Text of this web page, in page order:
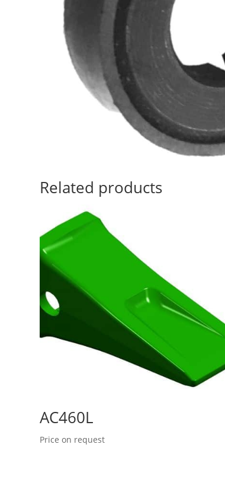
Related products
AC460L
Price on request